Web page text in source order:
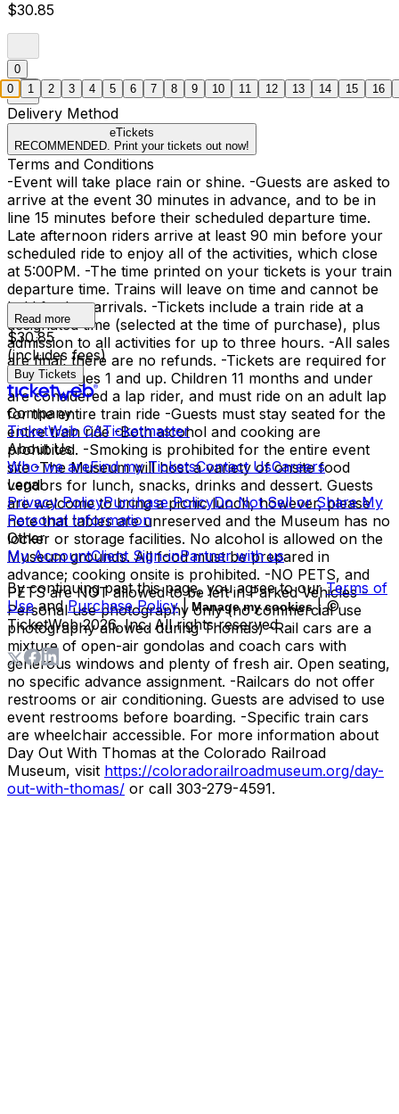
$30.85
0
Delivery Method
eTickets
RECOMMENDED. Print your tickets out now!
Terms and Conditions
-Event will take place rain or shine. -Guests are asked to
arrive at the event 30 minutes in advance, and to be in
line 15 minutes before their scheduled departure time.
Late afternoon riders arrive at least 90 min before your
scheduled ride to enjoy all of the activities, which close
at 5:00PM. -The time printed on your tickets is your train
departure time. Trains will leave on time and cannot be
held for late arrivals. -Tickets include a train ride at a
designated time (selected at the time of purchase), plus
admission to all activities for up to three hours. -All sales
are final, there are no refunds. -Tickets are required for
all riders ages 1 and up. Children 11 months and under
are considered a lap rider, and must ride on an adult lap
for the entire train ride -Guests must stay seated for the
entire train ride -Both alcohol and cooking are
prohibited. -Smoking is prohibited for the entire event
site -The Museum will host a variety of onsite food
vendors for lunch, snacks, drinks and dessert. Guests
are welcome to bring a picnic lunch, however, please
note that tables are unreserved and the Museum has no
locker or storage facilities. No alcohol is allowed on the
Museum grounds. All food must be prepared in
advance; cooking onsite is prohibited. -NO PETS, and
PETS are NOT allowed to be left in Parked Vehicles -
Personal use photography only (no commercial use
photography allowed during Thomas) -Rail cars are a
mixture of open-air gondolas and coach cars with
generous windows and plenty of fresh air. Open seating,
no specific advance assignment. -Railcars do not offer
restrooms or air conditioning. Guests are advised to use
event restrooms before boarding. -Specific train cars
are wheelchair accessible. For more information about
Day Out With Thomas at the Colorado Railroad
Museum, visit https://coloradorailroadmuseum.org/day-
out-with-thomas/ or call 303-279-4591.
Read more
$30.85
(includes fees)
Buy Tickets
Company
TicketWeb CATicketmaster
About Us
Who we areFind my TicketsContact UsCareers
Legal
Privacy PolicyPurchase PolicyDo Not Sell or Share My
Personal Information
Other
My AccountClient Sign-inPartner with us
By continuing past this page, you agree to our Terms of
Use and Purchase Policy | Manage my cookies | ©
TicketWeb2026, Inc. All rights reserved.
0 1 2 3 4 5 6 7 8 9 10 11 12 13 14 15 16